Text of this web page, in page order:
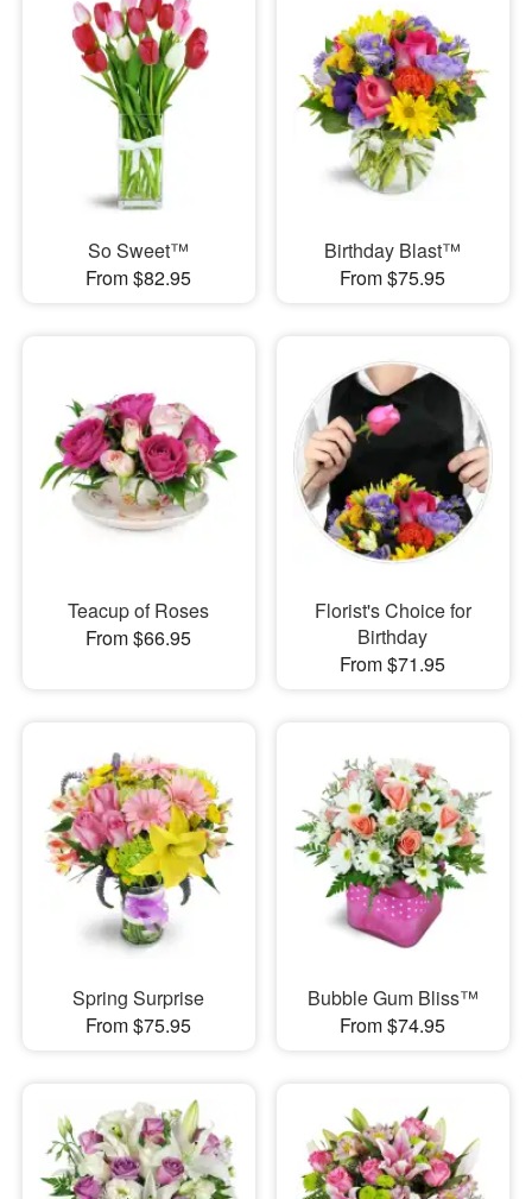
So Sweet™
From $82.95
Birthday Blast™
From $75.95
Teacup of Roses
From $66.95
Florist's Choice for
Birthday
From $71.95
Spring Surprise
From $75.95
Bubble Gum Bliss™
From $74.95